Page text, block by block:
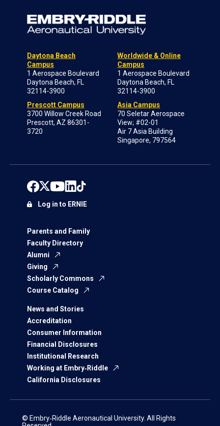
Daytona Beach
Campus
1 Aerospace Boulevard
Daytona Beach, FL
32114-3900
Prescott Campus
3700 Willow Creek Road
Prescott, AZ 86301-
3720
Worldwide & Online
Campus
1 Aerospace Boulevard
Daytona Beach, FL
32114-3900
Asia Campus
70 Seletar Aerospace
View; #02-01
Air 7 Asia Building
Singapore, 797564
Parents and Family
Faculty Directory
Alumni
Giving
Scholarly Commons
Course Catalog
News and Stories
Accreditation
Consumer Information
Financial Disclosures
Institutional Research
Working at Embry‑Riddle
California Disclosures
Log in to ERNIE
© Embry‑Riddle Aeronautical University. All Rights